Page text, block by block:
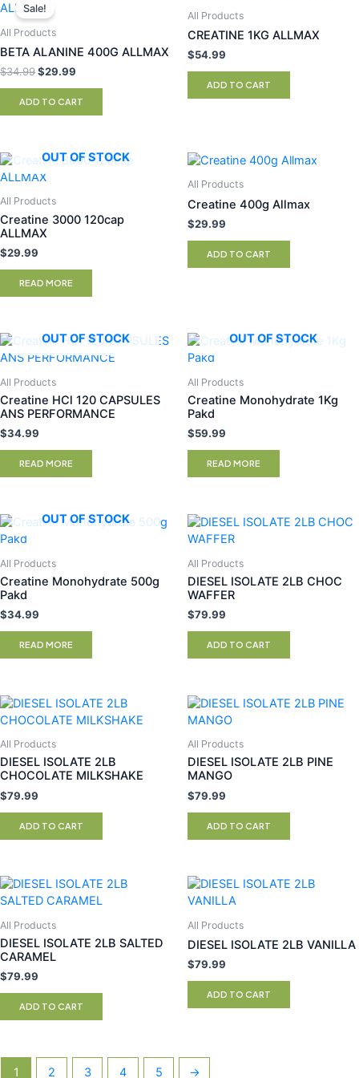
Sale!
All Products
BETA ALANINE 400G ALLMAX
$34.99
was:
$34.99.
$29.99
ADD TO CART
All Products
CREATINE 1KG ALLMAX
$54.99
ADD TO CART
OUT OF STOCK
All Products
Creatine 3000 120cap
ALLMAX
$29.99
READ MORE
All Products
Creatine 400g Allmax
$29.99
ADD TO CART
OUT OF STOCK
All Products
Creatine HCl 120 CAPSULES
ANS PERFORMANCE
$34.99
READ MORE
OUT OF STOCK
All Products
Creatine Monohydrate 1Kg
Pakd
$59.99
READ MORE
OUT OF STOCK
All Products
Creatine Monohydrate 500g
Pakd
$34.99
READ MORE
All Products
DIESEL ISOLATE 2LB CHOC
WAFFER
$79.99
ADD TO CART
All Products
DIESEL ISOLATE 2LB
CHOCOLATE MILKSHAKE
$79.99
ADD TO CART
All Products
DIESEL ISOLATE 2LB PINE
MANGO
$79.99
ADD TO CART
All Products
DIESEL ISOLATE 2LB SALTED
CARAMEL
$79.99
ADD TO CART
All Products
DIESEL ISOLATE 2LB VANILLA
$79.99
ADD TO CART
1 2 3 4 5 →